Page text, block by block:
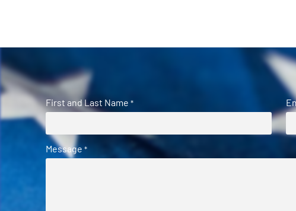
First and Last Name *
Message *